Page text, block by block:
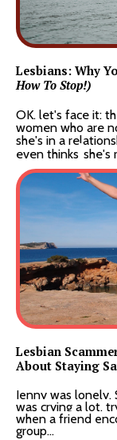
Lesbians: Why
How To Stop!)
OK, let's face it:
women who are
she's in a
even thinks she's
Lesbian
About Staying
Jenny was lonely.
was crying a lot,
when a friend
group...